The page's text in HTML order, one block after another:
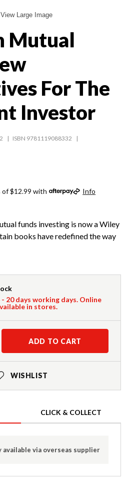
View Large Image
Mutual
For The
Investor
ISBN 9781119088332
$12.99 with Info
funds investing is now a Wiley
books have redefined the way
- 20 days working days. Online
in stores.
ADD TO CART
WISHLIST
CLICK & COLLECT
available via overseas supplier